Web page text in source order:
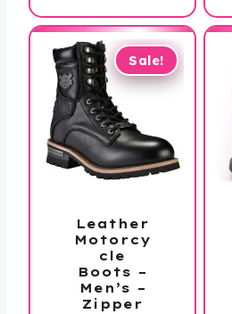
was:
$265.00.
is:
$184.99.
Sale!
Leather
Motorcy
cle
Boots –
Men’s –
Zipper